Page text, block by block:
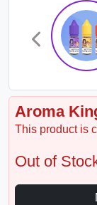
Aroma
This product is
Out of